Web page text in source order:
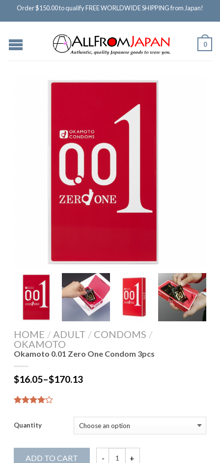
Order $150.00 to qualify FREE WORLDWIDE SHIPPING from Japan!
0
HOME / ADULT / CONDOMS /
OKAMOTO
Okamoto 0.01 Zero One Condom 3pcs
$16.05–$170.13
Quantity
ADD TO CART